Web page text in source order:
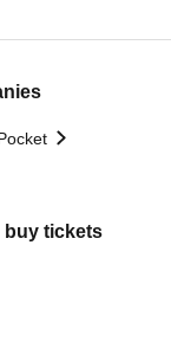
buy tickets